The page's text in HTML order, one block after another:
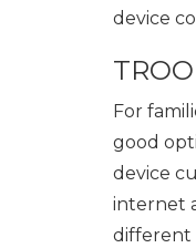
device
For
good
device
internet
different